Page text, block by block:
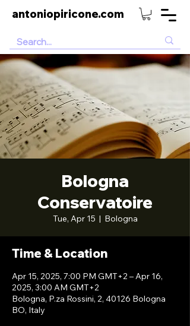
antoniopiricone.com
Bologna
Conservatoire
Tue, Apr 15
  |
Bologna
Time & Location
Apr 15, 2025, 7:00 PM GMT+2 – Apr 16,
2025, 3:00 AM GMT+2
Bologna, P.za Rossini, 2, 40126 Bologna
BO, Italy